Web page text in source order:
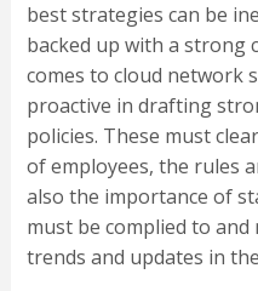
best strategies can be
backed up with a strong
comes to cloud network
proactive in drafting
policies. These must
of employees, the rules
also the importance of
must be complied to
trends and updates in